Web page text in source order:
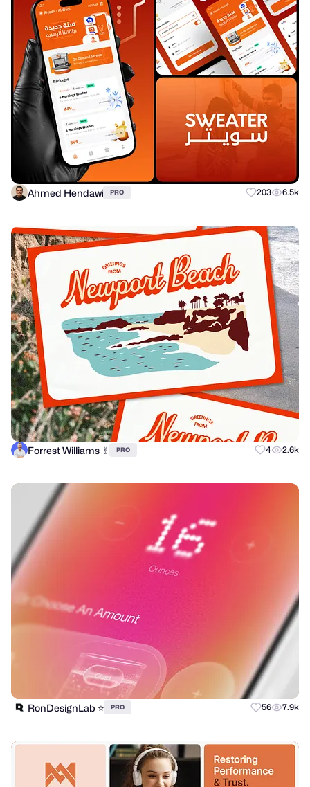
Ahmed Hendawi PRO 203 6.5k
Forrest Williams ✌︎ PRO 4 2.6k
RonDesignLab ⭐️ PRO 56 7.9k